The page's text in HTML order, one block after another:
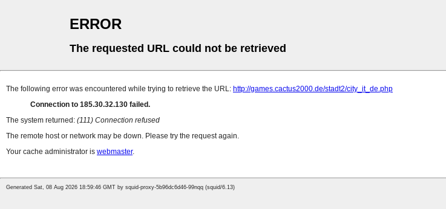
ERROR
The requested URL could not be retrieved
The following error was encountered while trying to retrieve the URL: http://games.cactus2000.de/stadt2/city_it_de.php
Connection to 185.30.32.130 failed.
The system returned: (111) Connection refused
The remote host or network may be down. Please try the request again.
Your cache administrator is webmaster.
Generated Sat, 08 Aug 2026 18:59:46 GMT by squid-proxy-5b96dc6d46-99nqq (squid/6.13)